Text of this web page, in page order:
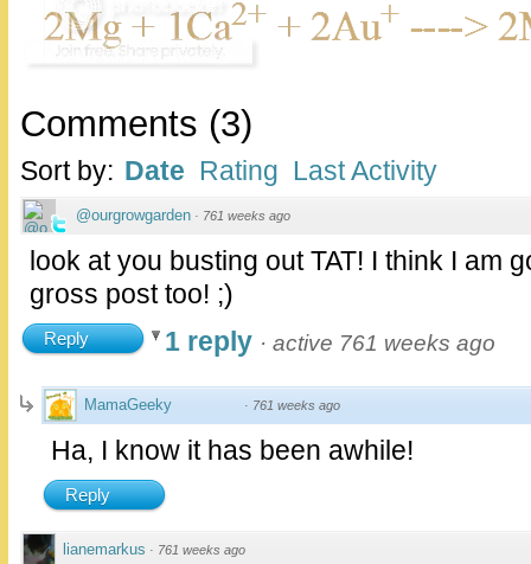
Comments (3)
Sort by: Date Rating Last Activity
@ourgrowgarden · 761 weeks ago
look at you busting out TAT! I think I am
gross post too! ;)
Reply 1 reply · active 761 weeks ago
MamaGeeky · 761 weeks ago
Ha, I know it has been awhile!
Reply
lianemarkus · 761 weeks ago